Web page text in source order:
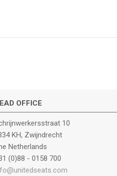
OFFICE
10
KH, Zwijndrecht
Netherlands
(0)88 - 0158 700